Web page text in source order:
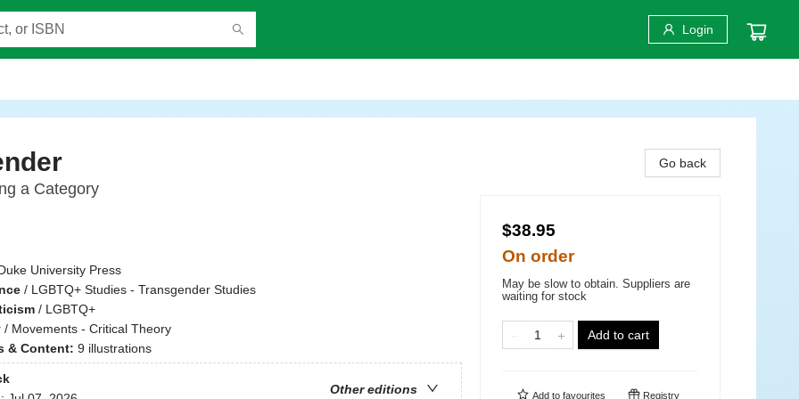
Login
a Category
University Press
/ LGBTQ+ Studies - Transgender Studies
/ LGBTQ+
/ Movements - Critical Theory
& Content: 9 illustrations
Other editions
Go back
$38.95
On order
May be slow to obtain. Suppliers are
waiting for stock
Add to cart
Add to favourites Registry